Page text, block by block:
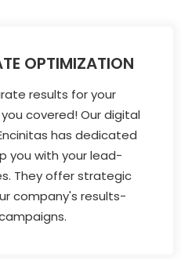
OPTIMIZATION
results for your
covered! Our digital
has dedicated
you with your lead-
They offer strategic
company's results-